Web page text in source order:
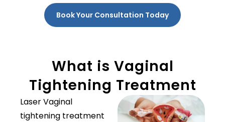
Book Your Consultation Today
What is Vaginal
Tightening Treatment
Laser Vaginal
tightening treatment